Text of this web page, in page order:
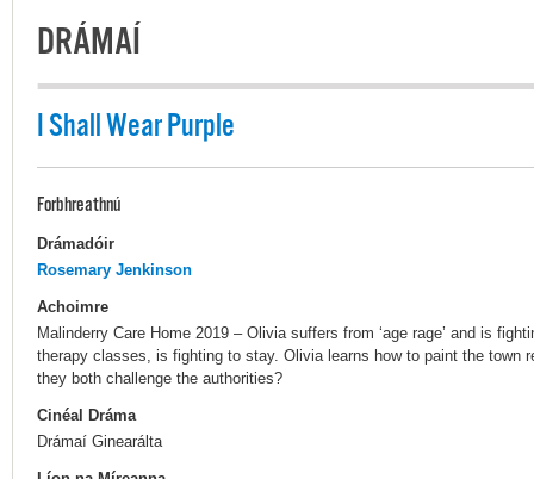
DRÁMAÍ
I Shall Wear Purple
Forbhreathnú
Drámadóir
Rosemary Jenkinson
Achoimre
Malinderry Care Home 2019 – Olivia suffers from ‘age rage’ and is
therapy classes, is fighting to stay. Olivia learns how to paint the town
they both challenge the authorities?
Cinéal Dráma
Drámaí Ginearálta